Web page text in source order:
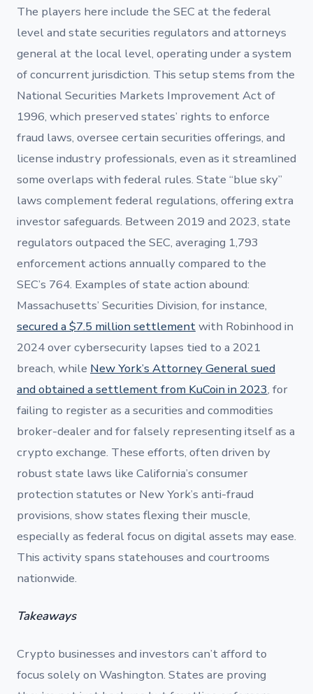
The players here include the SEC at the federal
level and state securities regulators and attorneys
general at the local level, operating under a system
of concurrent jurisdiction. This setup stems from the
National Securities Markets Improvement Act of
1996, which preserved states’ rights to enforce
fraud laws, oversee certain securities offerings, and
license industry professionals, even as it streamlined
some overlaps with federal rules. State “blue sky”
laws complement federal regulations, offering extra
investor safeguards. Between 2019 and 2023, state
regulators outpaced the SEC, averaging 1,793
enforcement actions annually compared to the
SEC’s 764. Examples of state action abound:
Massachusetts’ Securities Division, for instance,
secured a $7.5 million settlementwith Robinhood in
2024 over cybersecurity lapses tied to a 2021
breach, while New York’s Attorney General sued
and obtained a settlement from KuCoin in 2023, for
failing to register as a securities and commodities
broker-dealer and for falsely representing itself as a
crypto exchange. These efforts, often driven by
robust state laws like California’s consumer
protection statutes or New York’s anti-fraud
provisions, show states flexing their muscle,
especially as federal focus on digital assets may ease.
This activity spans statehouses and courtrooms
nationwide.
Takeaways
Crypto businesses and investors can’t afford to
focus solely on Washington. States are proving